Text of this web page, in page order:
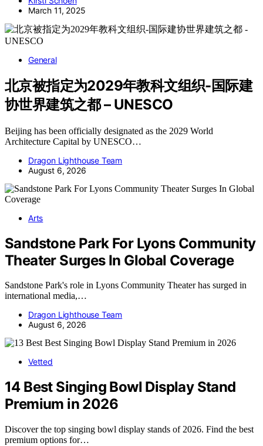
March 11, 2025
General
北京被指定为2029年教科文组织-国际建
协世界建筑之都 – UNESCO
Beijing has been officially designated as the 2029 World
Architecture Capital by UNESCO…
Dragon Lighthouse Team
August 6, 2026
Arts
Sandstone Park For Lyons Community
Theater Surges In Global Coverage
Sandstone Park's role in Lyons Community Theater has surged in
international media,…
Dragon Lighthouse Team
August 6, 2026
Vetted
14 Best Singing Bowl Display Stand
Premium in 2026
Discover the top singing bowl display stands of 2026. Find the best
premium options for…